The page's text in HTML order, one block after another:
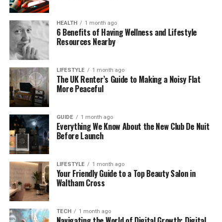
Unlike older solar systems, HMS Photovoltaik is
designed to be smarter. It can store extra energy,
adjust to different weather, and even let you see
how much energy you’re making in real time. It’s like
having a clever solar assistant working in the
background for you.
A Quick Look at Solar Power and
Its History
Solar power is not a new idea. In fact, people have
used sunlight for warmth and drying things for
thousands of years. But modern solar energy really
began in 1839, when a man named Edmond
Becquerel discovered the photovoltaic effect. This
is the process where sunlight can be turned into
electricity.
HEALTH 1 month ago
6 Benefits of Having Wellness and Lifestyle
Resources Nearby
LIFESTYLE 1 month ago
The UK Renter’s Guide to Making a Noisy Flat
More Peaceful
GUIDE 1 month ago
Everything We Know About the New Club De Nuit
Before Launch
LIFESTYLE 1 month ago
Your Friendly Guide to a Top Beauty Salon in
Waltham Cross
TECH 1 month ago